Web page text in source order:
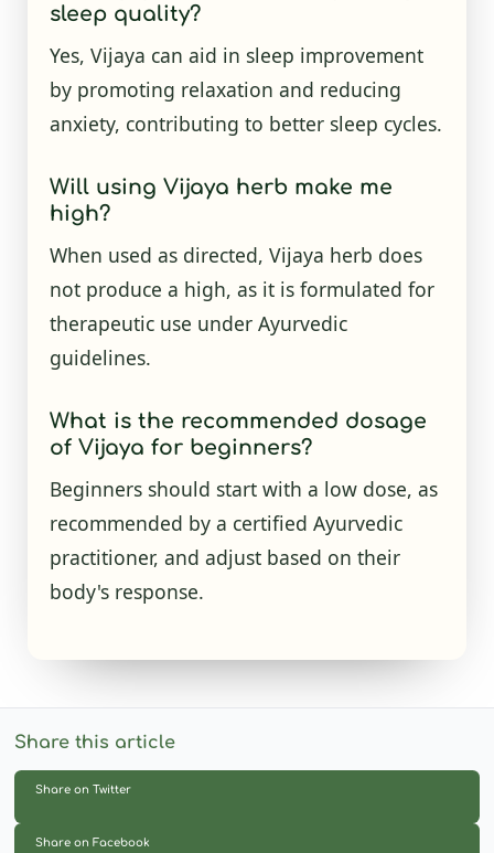
sleep quality?
Yes, Vijaya can aid in sleep improvement
by promoting relaxation and reducing
anxiety, contributing to better sleep cycles.
Will using Vijaya herb make me
high?
When used as directed, Vijaya herb does
not produce a high, as it is formulated for
therapeutic use under Ayurvedic
guidelines.
What is the recommended dosage
of Vijaya for beginners?
Beginners should start with a low dose, as
recommended by a certified Ayurvedic
practitioner, and adjust based on their
body's response.
Share this article
Share on Twitter
Share on Facebook